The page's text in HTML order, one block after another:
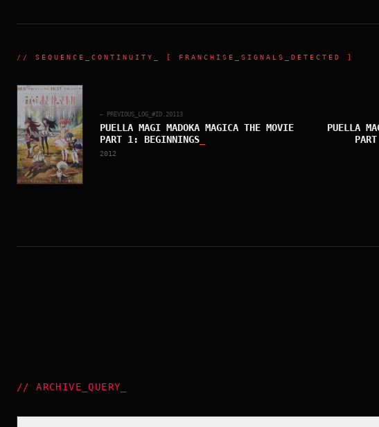
// SEQUENCE_CONTINUITY _ [ FRANCHISE_SIGNALS_DETECTED ]
← PREVIOUS_LOG_#ID. 20113
PUELLA MAGI MADOKA MAGICA THE MOVIE
PART 1: BEGINNINGS
2012
PUELLA
//ARCHIVE_QUERY